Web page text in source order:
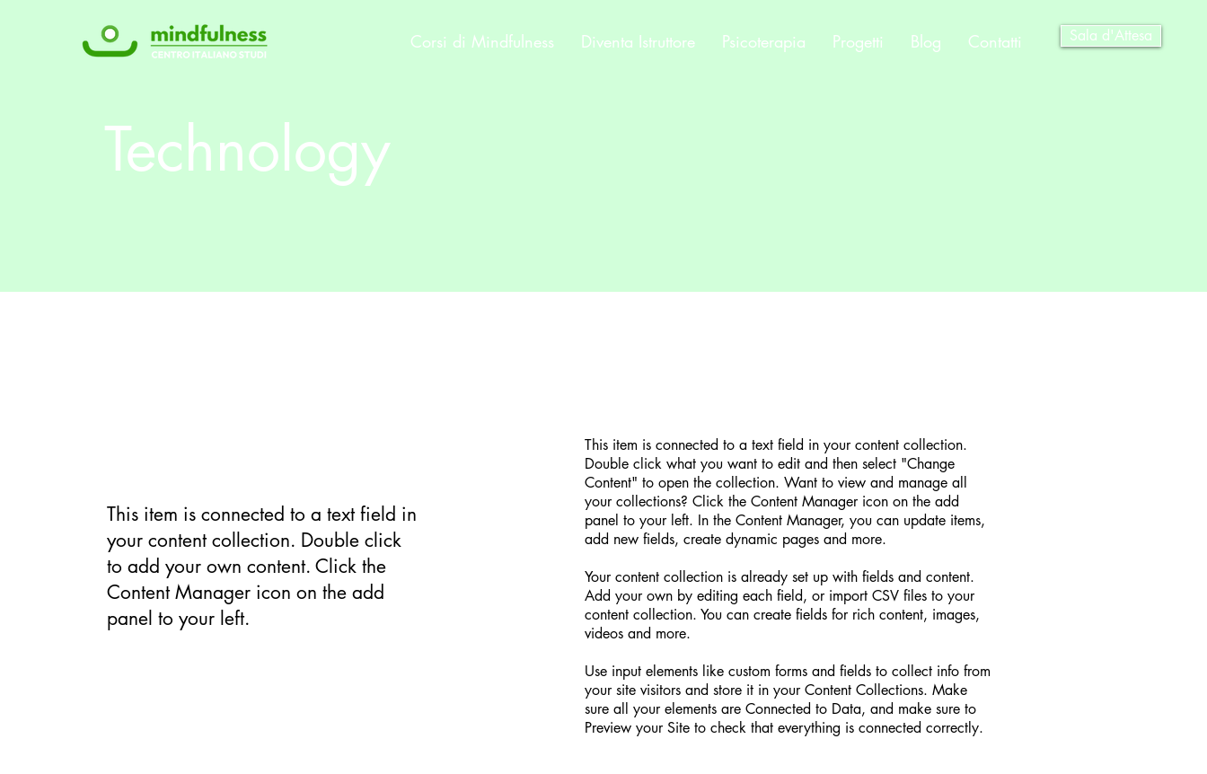
Corsi di Mindfulness Diventa Istruttore Psicoterapia Progetti Blog Contatti Sala d'Attesa
Technology
This item is connected to a text field in
your content collection. Double click
to add your own content. Click the
Content Manager icon on the add
panel to your left.
This item is connected to a text field in your content collection.
Double click what you want to edit and then select "Change
Content" to open the collection. Want to view and manage all
your collections? Click the Content Manager icon on the add
panel to your left. In the Content Manager, you can update items,
add new fields, create dynamic pages and more.
Your content collection is already set up with fields and content.
Add your own by editing each field, or import CSV files to your
content collection. You can create fields for rich content, images,
videos and more.
Use input elements like custom forms and fields to collect info from
your site visitors and store it in your Content Collections. Make
sure all your elements are Connected to Data, and make sure to
Preview your Site to check that everything is connected correctly.